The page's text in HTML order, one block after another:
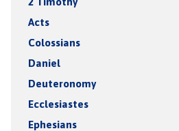
Acts
Colossians
Daniel
Deuteronomy
Ecclesiastes
Ephesians